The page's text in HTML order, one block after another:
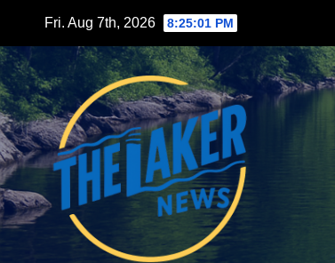
content
Fri. Aug 7th, 2026 8:25:02 PM